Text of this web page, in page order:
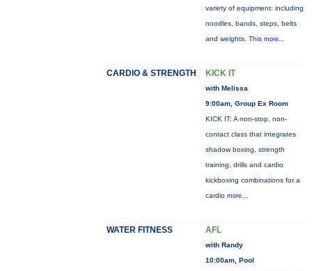
variety of equipment: including
noodles, bands, steps, belts
and weights. This more...
CARDIO & STRENGTH KICK IT
with Melissa
9:00am, Group Ex Room
KICK IT: A non-stop, non-
contact class that integrates
shadow boxing, strength
training, drills and cardio
kickboxing combinations for a
cardio more...
WATER FITNESS AFL
with Randy
10:00am, Pool